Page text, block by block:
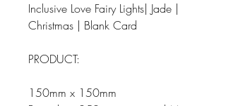
Inclusive Love Fairy Lights| Jade |
Christmas | Blank Card
PRODUCT:
150mm x 150mm